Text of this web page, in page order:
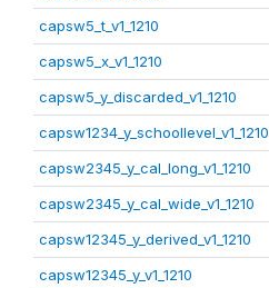
capsw5_t_v1_1210
capsw5_x_v1_1210
capsw5_y_discarded_v1_1210
capsw1234_y_schoollevel_v1_1210
capsw2345_y_cal_long_v1_1210
capsw2345_y_cal_wide_v1_1210
capsw12345_y_derived_v1_1210
capsw12345_y_v1_1210